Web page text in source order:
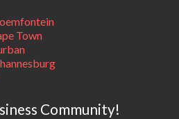
Town
Community!